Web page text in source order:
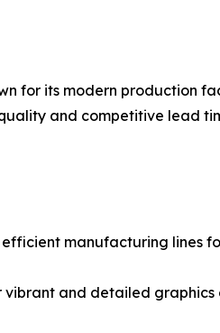
for its modern production
and competitive lead
manufacturing lines
and detailed graphics